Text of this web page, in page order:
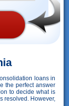
loans in
the perfect answer
to decide what is
resolved. However,